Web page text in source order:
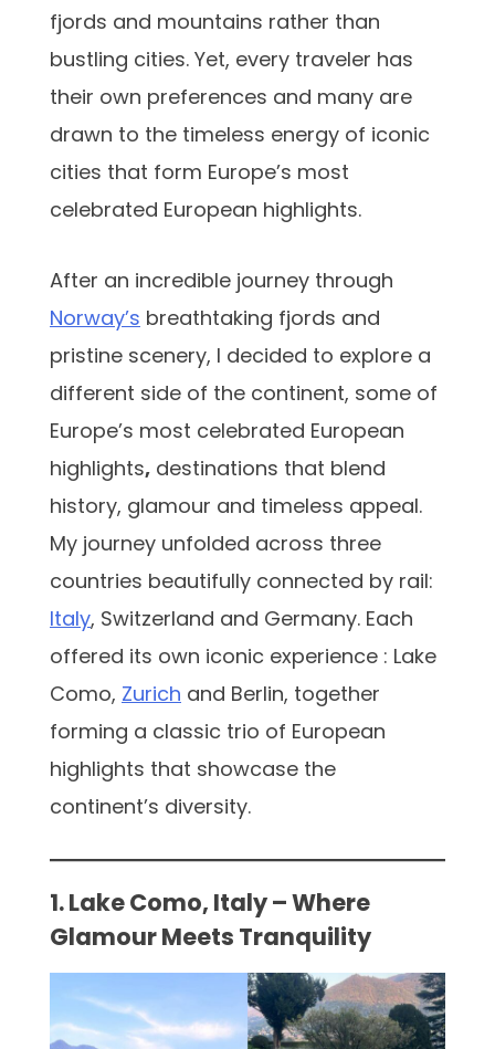
fjords and mountains rather than
bustling cities. Yet, every traveler has
their own preferences and many are
drawn to the timeless energy of iconic
cities that form Europe’s most
celebrated European highlights.
After an incredible journey through
Norway’s breathtaking fjords and
pristine scenery, I decided to explore a
different side of the continent, some of
Europe’s most celebrated European
highlights, destinations that blend
history, glamour and timeless appeal.
My journey unfolded across three
countries beautifully connected by rail:
Italy, Switzerland and Germany. Each
offered its own iconic experience : Lake
Como, Zurich and Berlin, together
forming a classic trio of European
highlights that showcase the
continent’s diversity.
1. Lake Como, Italy – Where
Glamour Meets Tranquility